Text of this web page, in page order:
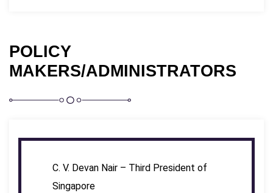
POLICY
MAKERS/ADMINISTRATORS
C. V. Devan Nair – Third President of
Singapore